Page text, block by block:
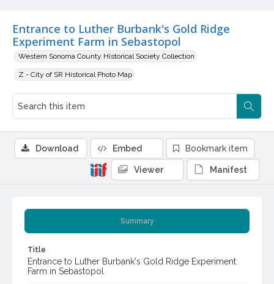
Entrance to Luther Burbank's Gold Ridge
Experiment Farm in Sebastopol
Western Sonoma County Historical Society Collection
Z - City of SR Historical Photo Map
Summary
Title
Entrance to Luther Burbank's Gold Ridge Experiment
Farm in Sebastopol
Download Embed Bookmark item
Viewer Manifest